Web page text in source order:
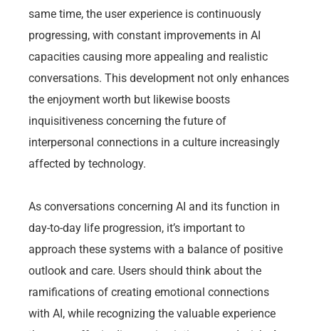
same time, the user experience is continuously
progressing, with constant improvements in AI
capacities causing more appealing and realistic
conversations. This development not only enhances
the enjoyment worth but likewise boosts
inquisitiveness concerning the future of
interpersonal connections in a culture increasingly
affected by technology.
As conversations concerning AI and its function in
day-to-day life progression, it’s important to
approach these systems with a balance of positive
outlook and care. Users should think about the
ramifications of creating emotional connections
with AI, while recognizing the valuable experience